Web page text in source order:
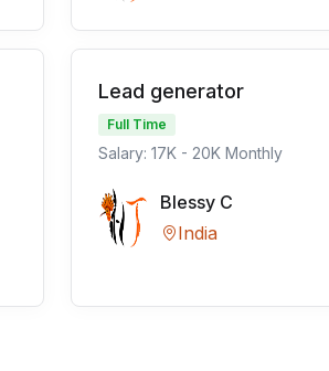
Lead generator
Full Time
Salary: 17K - 20K Monthly
Blessy C
India